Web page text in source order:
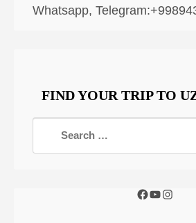
Whatsapp,
FIND YOUR TRIP TO